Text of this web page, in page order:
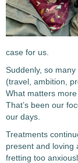
case for us.
Suddenly, so many
(travel, ambition,
What matters
That’s been our
our days.
Treatments
present and loving
fretting too